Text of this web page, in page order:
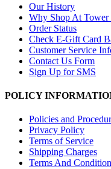
Our History
Why Shop At Tower
Order Status
Check E-Gift Card
Customer Service
Contact Us Form
Sign Up for SMS
POLICY
Policies and
Privacy Policy
Terms of Service
Shipping Charges
Terms And